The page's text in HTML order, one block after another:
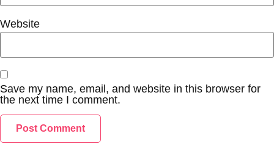
Website
Save my name, email, and website in this browser for
the next time I comment.